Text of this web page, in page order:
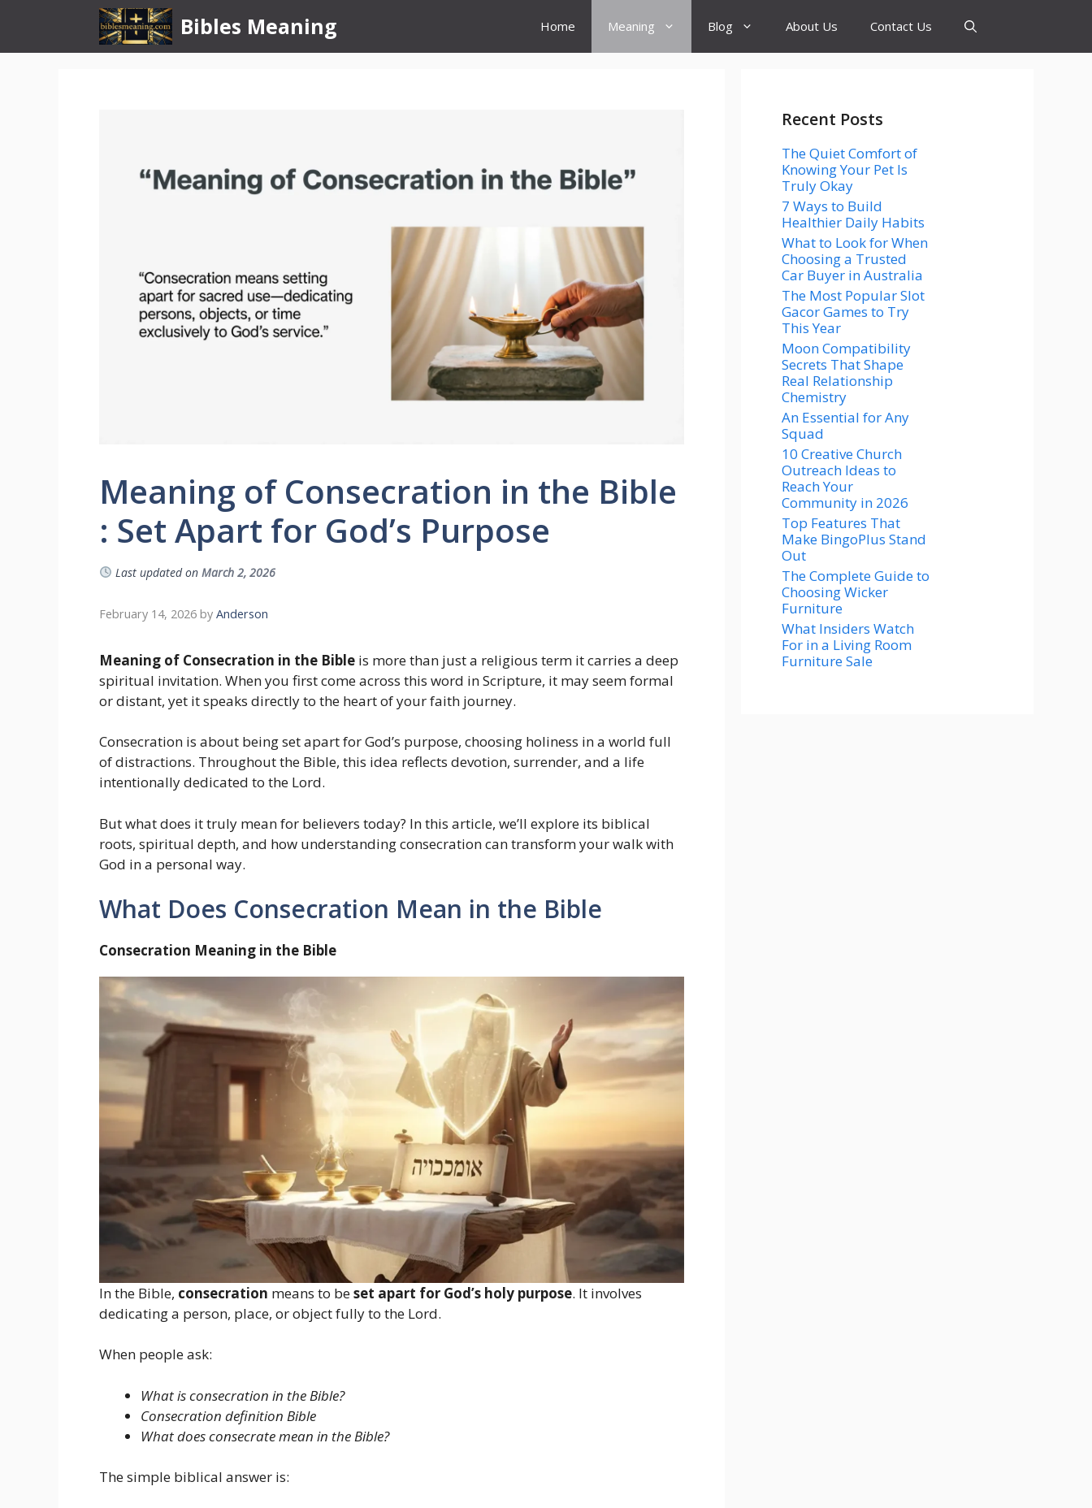
content
Bibles Meaning Home Meaning Blog About Us Contact Us
Meaning of Consecration in the Bible
: Set Apart for God’s Purpose
Last updated on March 2, 2026
February 14, 2026 by Anderson
Meaning of Consecration in the Bible is more than just a religious term it carries a deep
spiritual invitation. When you first come across this word in Scripture, it may seem formal
or distant, yet it speaks directly to the heart of your faith journey.
Consecration is about being set apart for God’s purpose, choosing holiness in a world full
of distractions. Throughout the Bible, this idea reflects devotion, surrender, and a life
intentionally dedicated to the Lord.
But what does it truly mean for believers today? In this article, we’ll explore its biblical
roots, spiritual depth, and how understanding consecration can transform your walk with
God in a personal way.
What Does Consecration Mean in the Bible
Consecration Meaning in the Bible
In the Bible, consecration means to beset apart for God’s holy purpose. It involves
dedicating a person, place, or object fully to the Lord.
When people ask:
What is consecration in the Bible?
Consecration definition Bible
What does consecrate mean in the Bible?
The simple biblical answer is:
Recent Posts
The Quiet Comfort of
Knowing Your Pet Is
Truly Okay
7 Ways to Build
Healthier Daily Habits
What to Look for When
Choosing a Trusted
Car Buyer in Australia
The Most Popular Slot
Gacor Games to Try
This Year
Moon Compatibility
Secrets That Shape
Real Relationship
Chemistry
An Essential for Any
Squad
10 Creative Church
Outreach Ideas to
Reach Your
Community in 2026
Top Features That
Make BingoPlus Stand
Out
The Complete Guide to
Choosing Wicker
Furniture
What Insiders Watch
For in a Living Room
Furniture Sale